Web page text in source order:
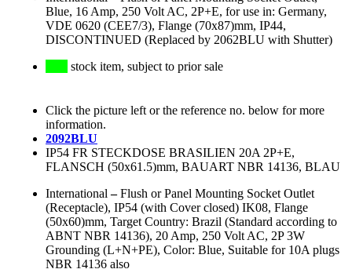
Blue, 16 Amp, 250 Volt AC, 2P+E, for use in: Germany,
VDE 0620 (CEE7/3), Flange (70x87)mm, IP44,
DISCONTINUED (Replaced by 2062BLU with Shutter)
stock item, subject to prior sale
Click the picture left or the reference no. below for more
information.
2092BLU
IP54 FR STECKDOSE BRASILIEN 20A 2P+E,
FLANSCH (50x61.5)mm, BAUART NBR 14136, BLAU
International –Flush or Panel Mounting Socket Outlet
(Receptacle), IP54 (with Cover closed) IK08, Flange
(50x60)mm, Target Country: Brazil (Standard according to
ABNT NBR 14136), 20 Amp, 250 Volt AC, 2P 3W
Grounding (L+N+PE), Color: Blue, Suitable for 10A plugs
NBR 14136 also